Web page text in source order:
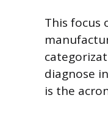
This focus
diagnose
is the